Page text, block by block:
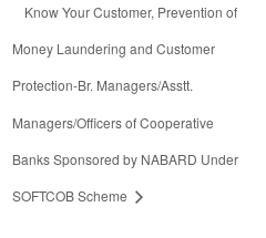
Know Your Customer, Prevention of
Money Laundering and Customer
Protection-Br. Managers/Asstt.
Managers/Officers of Cooperative
Banks Sponsored by NABARD Under
SOFTCOB Scheme